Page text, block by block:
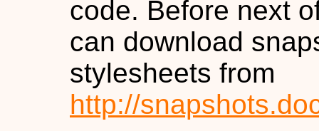
code. Before next
can download
stylesheets from
http://